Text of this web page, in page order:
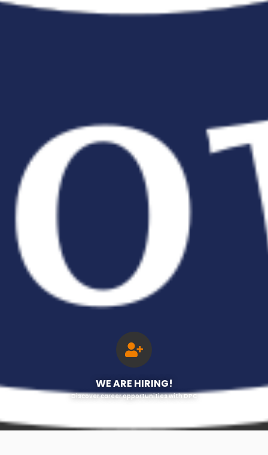
WE ARE HIRING!
Discover career opportunities with DPC